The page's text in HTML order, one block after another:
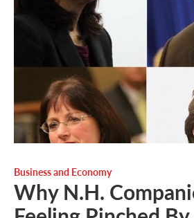
Business and Economy
Why N.H.